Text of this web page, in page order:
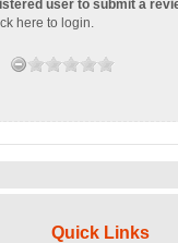
user to submit a
here to login.
Quick Links